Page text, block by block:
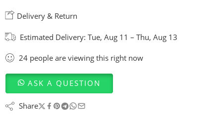
Delivery & Return
Estimated Delivery: Tue, Aug 11 – Thu, Aug 13
24 people are viewing this right now
ASK A QUESTION
Share